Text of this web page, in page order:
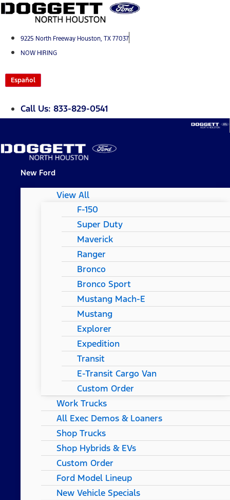
Skip
content9225 North Freeway Houston, TX 77037
NOW HIRING
Español
Call Us: 833-829-0541
New Ford
View All
F-150
Super Duty
Maverick
Ranger
Bronco
Bronco Sport
Mustang Mach-E
Mustang
Explorer
Expedition
Transit
E-Transit Cargo Van
Custom Order
Work Trucks
All Exec Demos & Loaners
Shop Trucks
Shop Hybrids & EVs
Custom Order
Ford Model Lineup
New Vehicle Specials